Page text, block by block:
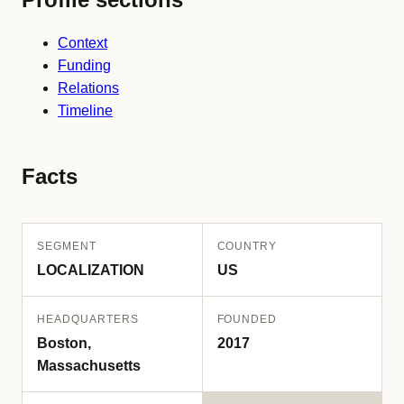
Context
Funding
Relations
Timeline
Facts
SEGMENT
LOCALIZATION
COUNTRY
US
HEADQUARTERS
Boston,
Massachusetts
FOUNDED
2017